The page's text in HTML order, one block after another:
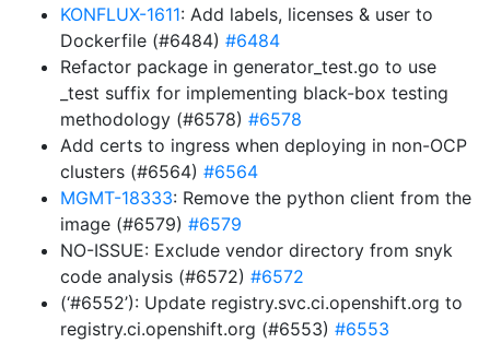
KONFLUX-1611: Add labels, licenses & user to
Dockerfile (#6484) #6484
Refactor package in generator_test.go to use
_test suffix for implementing black-box testing
methodology (#6578) #6578
Add certs to ingress when deploying in non-OCP
clusters (#6564) #6564
MGMT-18333: Remove the python client from the
image (#6579) #6579
NO-ISSUE: Exclude vendor directory from snyk
code analysis (#6572) #6572
(‘#6552’): Update registry.svc.ci.openshift.org to
registry.ci.openshift.org (#6553) #6553